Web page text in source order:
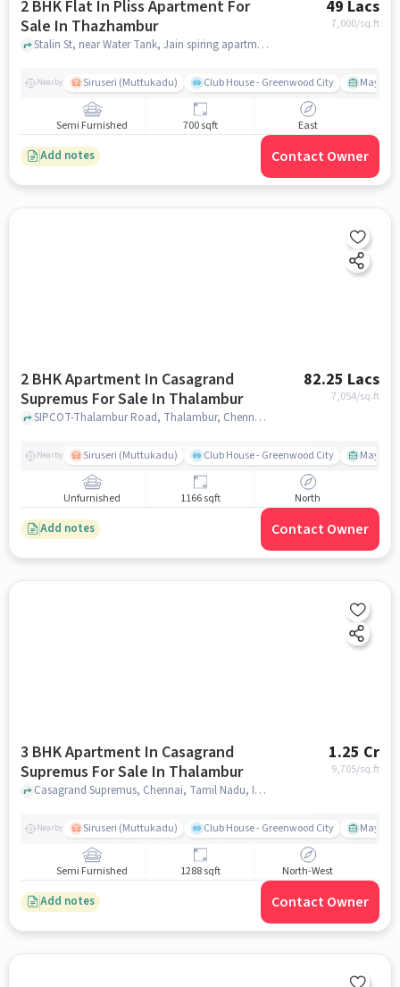
2 BHK Flat In Pliss Apartment For
Sale In Thazhambur
49 Lacs
7,000/sq.ft
Stalin St, near Water Tank, Jain spiring apartment opp, Thazhambur, chennai
Nearby Siruseri (Muttukadu) Club House - Greenwood City
Semi Furnished 700 sqft East
Add notes Contact Owner
2 BHK Apartment In Casagrand
Supremus For Sale In Thalambur
82.25 Lacs
7,054/sq.ft
SIPCOT-Thalambur Road, Thalambur, Chennai, Tamil Nadu, INDIA., Thalambur, chennai
Nearby Siruseri (Muttukadu) Club House - Greenwood City
Unfurnished 1166 sqft North
Add notes Contact Owner
3 BHK Apartment In Casagrand
Supremus For Sale In Thalambur
1.25 Cr
9,705/sq.ft
Casagrand Supremus, Chennai, Tamil Nadu, India, Thalambur, chennai
Nearby Siruseri (Muttukadu) Club House - Greenwood City
Semi Furnished 1288 sqft North-West
Add notes Contact Owner